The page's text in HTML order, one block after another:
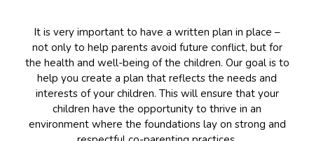
It is very important to have a written plan in place –
not only to help parents avoid future conflict, but for
the health and well-being of the children. Our goal is to
help you create a plan that reflects the needs and
interests of your children. This will ensure that your
children have the opportunity to thrive in an
environment where the foundations lay on strong and